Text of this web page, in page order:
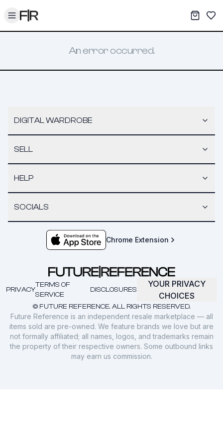
Toggle menu My
An error occurred.
DIGITAL WARDROBE
SELL
HELP
SOCIALS
Chrome Extension
© FUTURE REFERENCE. ALL RIGHTS RESERVED.
PRIVACY
TERMS OF
SERVICE
DISCLOSURES
YOUR PRIVACY
CHOICES
Future Reference is an independent resale marketplace — all
items sold are pre-owned. We feature brands we love but are
not formally affiliated; all names, logos, and trademarks remain
the property of their respective owners. Some outbound links
may earn us commission.